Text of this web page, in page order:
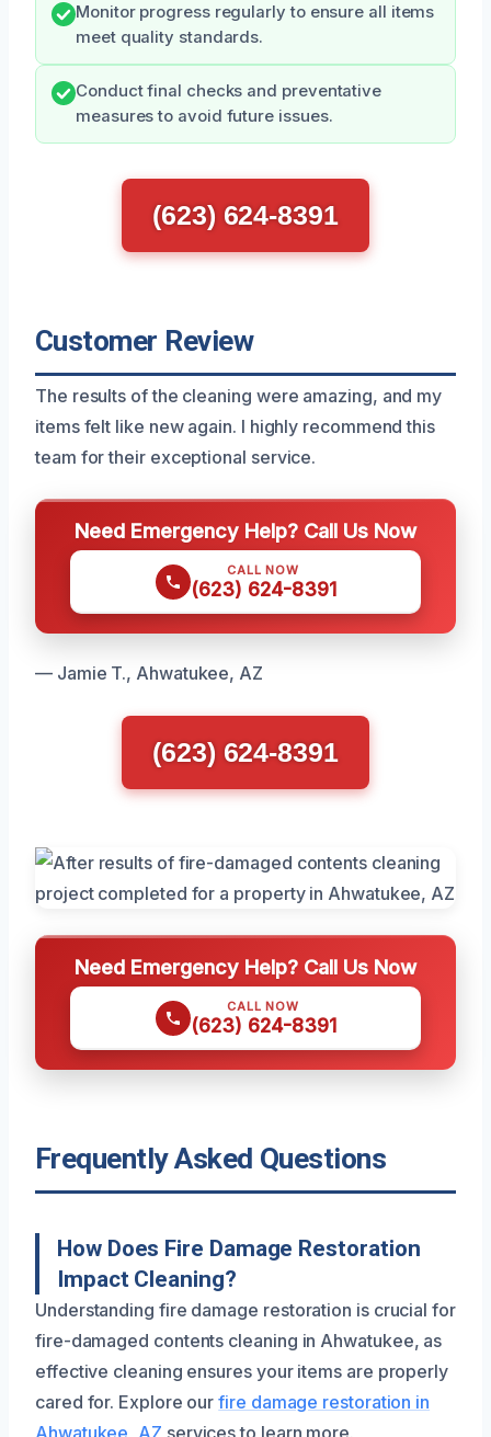
Monitor progress regularly to ensure all items
meet quality standards.
Conduct final checks and preventative
measures to avoid future issues.
(623) 624-8391
Customer Review
The results of the cleaning were amazing, and my
items felt like new again. I highly recommend this
team for their exceptional service.
Need Emergency Help? Call Us Now
CALL NOW
(623) 624-8391
— Jamie T., Ahwatukee, AZ
(623) 624-8391
Need Emergency Help? Call Us Now
CALL NOW
(623) 624-8391
Frequently Asked Questions
How Does Fire Damage Restoration
Impact Cleaning?
Understanding fire damage restoration is crucial for
fire-damaged contents cleaning in Ahwatukee, as
effective cleaning ensures your items are properly
cared for. Explore ourfire damage restoration in